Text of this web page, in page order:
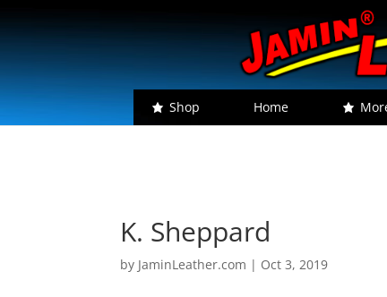
Shop Home
K. Sheppard
by JaminLeather.com | Oct 3, 2019